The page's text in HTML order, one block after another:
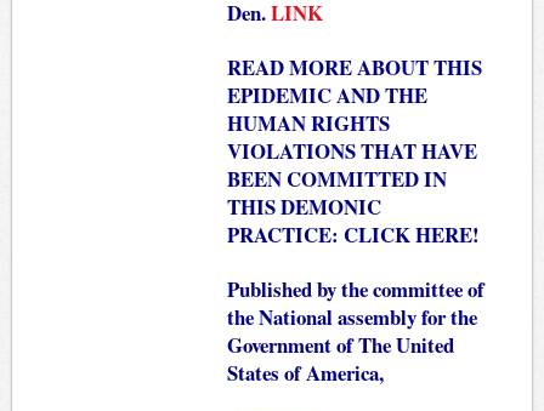
Den.LINK
READ MORE ABOUT THIS
EPIDEMIC AND THE
HUMAN RIGHTS
VIOLATIONS THAT HAVE
BEEN COMMITTED IN
THIS DEMONIC
PRACTICE: CLICK HERE!
Published by the committee of
the National assembly for the
Government of The United
States of America,